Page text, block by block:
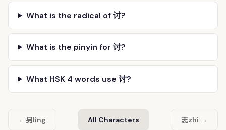
What is the radical of 讨?
What is the pinyin for 讨?
What HSK 4 words use 讨?
← 另lìng All Characters 志zhì →